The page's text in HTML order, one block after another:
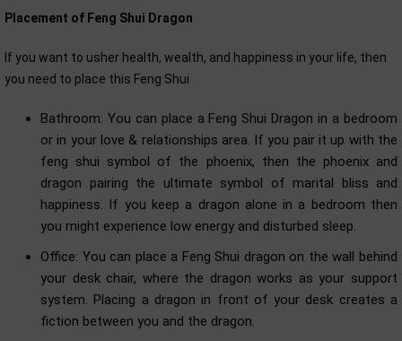
Placement of Feng Shui Dragon
If you want to usher health, wealth, and happiness in your life, then
you need to place this Feng Shui
Bathroom: You can place a Feng Shui Dragon in a bedroom
or in your love & relationships area. If you pair it up with the
feng shui symbol of the phoenix, then the phoenix and
dragon pairing the ultimate symbol of marital bliss and
happiness. If you keep a dragon alone in a bedroom then
you might experience low energy and disturbed sleep.
Office: You can place a Feng Shui dragon on the wall behind
your desk chair, where the dragon works as your support
system. Placing a dragon in front of your desk creates a
fiction between you and the dragon.